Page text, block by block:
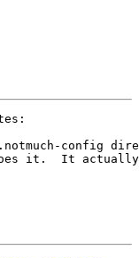
config
it.  It